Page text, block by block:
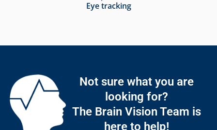
Eye tracking
Not sure what you are
looking for?
The Brain Vision Team is
here to help!